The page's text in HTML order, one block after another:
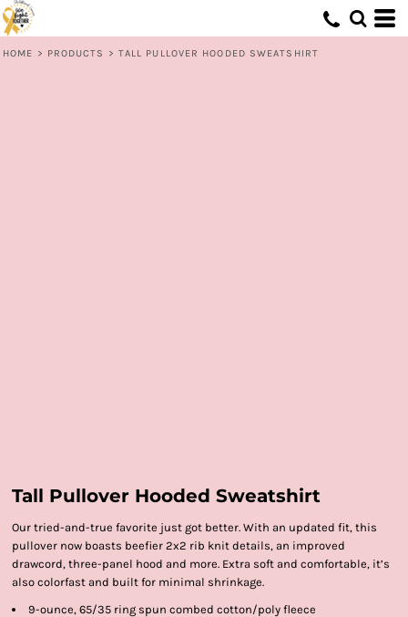
HOME > PRODUCTS > TALL PULLOVER HOODED SWEATSHIRT
Tall Pullover Hooded Sweatshirt
Our tried-and-true favorite just got better. With an updated fit, this
pullover now boasts beefier 2x2 rib knit details, an improved
drawcord, three-panel hood and more. Extra soft and comfortable, it’s
also colorfast and built for minimal shrinkage.
9-ounce, 65/35 ring spun combed cotton/poly fleece